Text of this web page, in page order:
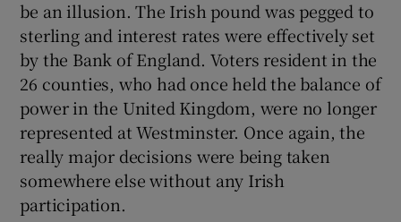
be an illusion. The Irish pound was pegged to
sterling and interest rates were effectively set
by the Bank of England. Voters resident in the
26 counties, who had once held the balance of
power in the United Kingdom, were no longer
represented at Westminster. Once again, the
really major decisions were being taken
somewhere else without any Irish
participation.